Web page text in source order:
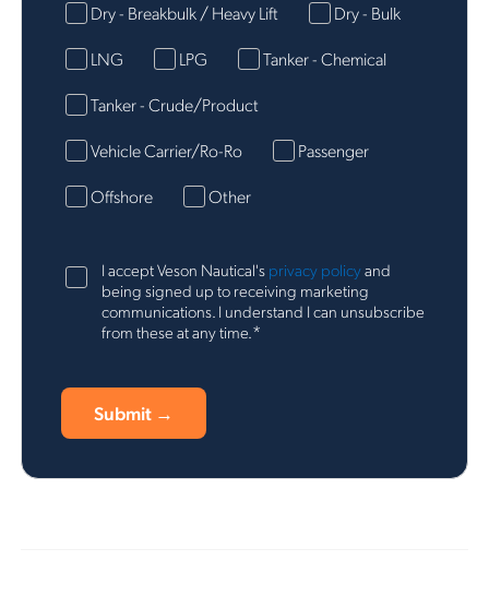
Dry - Breakbulk / Heavy Lift
Dry - Bulk
LNG
LPG
Tanker - Chemical
Tanker - Crude/Product
Vehicle Carrier/Ro-Ro
Passenger
Offshore
Other
I accept Veson Nautical's privacy policyand
being signed up to receiving marketing
communications. I understand I can unsubscribe
from these at any time.*